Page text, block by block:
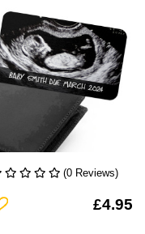
(0 Reviews)
To Wishlist £4.95